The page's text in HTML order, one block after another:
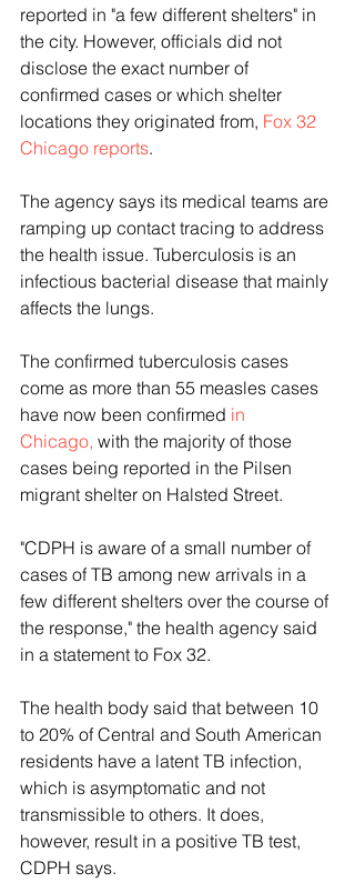
reported in "a few different shelters" in
the city. However, officials did not
disclose the exact number of
confirmed cases or which shelter
locations they originated from, Fox 32
Chicago reports.
The agency says its medical teams are
ramping up contact tracing to address
the health issue. Tuberculosis is an
infectious bacterial disease that mainly
affects the lungs.
The confirmed tuberculosis cases
come as more than 55 measles cases
have now been confirmed in
Chicago, with the majority of those
cases being reported in the Pilsen
migrant shelter on Halsted Street.
"CDPH is aware of a small number of
cases of TB among new arrivals in a
few different shelters over the course of
the response," the health agency said
in a statement to Fox 32.
The health body said that between 10
to 20% of Central and South American
residents have a latent TB infection,
which is asymptomatic and not
transmissible to others. It does,
however, result in a positive TB test,
CDPH says.